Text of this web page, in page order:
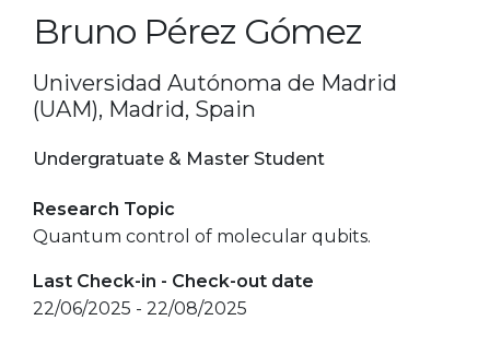
Bruno Pérez Gómez
Universidad Autónoma de Madrid
(UAM), Madrid, Spain
Undergratuate & Master Student
Research Topic
Quantum control of molecular qubits.
Last Check-in - Check-out date
22/06/2025 - 22/08/2025